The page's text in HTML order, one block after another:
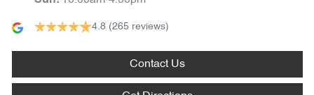
4.8 (265 reviews)
Contact Us